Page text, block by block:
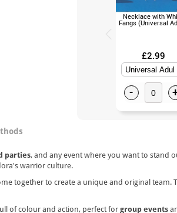
Necklace with
Fangs (Universal
£2.99
-
parties, and any event where you want to stand
warrior culture.
together to create a unique and original
of colour and action, perfect forgroup events